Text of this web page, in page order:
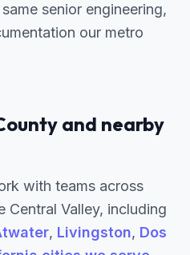
senior engineering,
our metro
and nearby
with teams across
Central Valley, including
, Livingston, Dos